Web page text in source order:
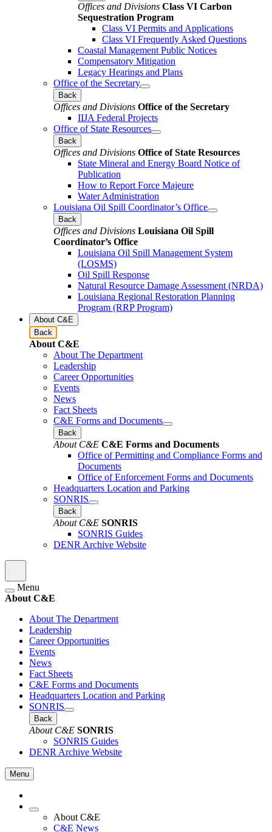
Offices and Divisions Class VI Carbon
Sequestration Program
Class VI Permits and Applications
Class VI Frequently Asked Questions
Coastal Management Public Notices
Compensatory Mitigation
Legacy Hearings and Plans
Office of the Secretary
Back
Offices and Divisions Office of the Secretary
IIJA Federal Projects
Office of State Resources
Back
Offices and Divisions Office of State Resources
State Mineral and Energy Board Notice of
Publication
How to Report Force Majeure
Water Administration
Louisiana Oil Spill Coordinator’s Office
Back
Offices and Divisions Louisiana Oil Spill
Coordinator’s Office
Louisiana Oil Spill Management System
(LOSMS)
Oil Spill Response
Natural Resource Damage Assessment (NRDA)
Louisiana Regional Restoration Planning
Program (RRP Program)
About C&E
Back
About C&E
About The Department
Leadership
Career Opportunities
Events
News
Fact Sheets
C&E Forms and Documents
Back
About C&E C&E Forms and Documents
Office of Permitting and Compliance Forms and
Documents
Office of Enforcement Forms and Documents
Headquarters Location and Parking
SONRIS
Back
About C&E SONRIS
SONRIS Guides
DENR Archive Website
Menu
About C&E
About The Department
Leadership
Career Opportunities
Events
News
Fact Sheets
C&E Forms and Documents
Headquarters Location and Parking
SONRIS
Back
About C&E SONRIS
SONRIS Guides
DENR Archive Website
Menu
About C&E
C&E News